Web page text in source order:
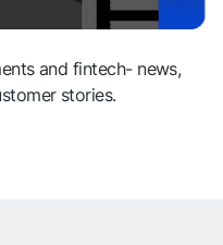
and fintech- news,
stories.